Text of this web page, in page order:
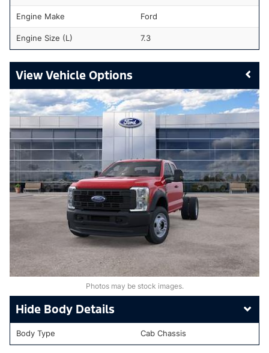
Engine Make Ford
Engine Size (L) 7.3
Vehicle Options
Photos may be stock images.
Body Details
Body Type Cab Chassis